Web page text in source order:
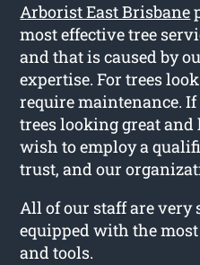
Arborist East Brisbane
most effective tree
and that is caused by
expertise. For trees
require maintenance.
trees looking great and
wish to employ a
trust, and our
All of our staff are
equipped with the
and tools.